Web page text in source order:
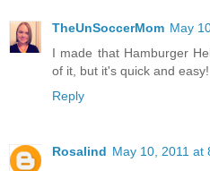
TheUnSoccerMom May
I made that Hamburger
of it, but it's quick and
Reply
Rosalind May 10, 2011 at